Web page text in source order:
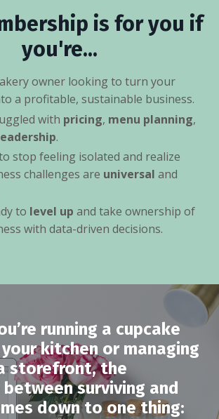
is for you if
you're...
owner looking to turn your
a profitable, sustainable business.
with pricing, menu planning,
.
stop feeling isolated and realize
challenges are universal and
to level up and take ownership of
with data-driven decisions.
running a cupcake
kitchen or managing
storefront, the
surviving and
down to one thing: